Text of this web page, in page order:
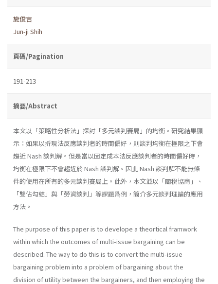
施俊吉
Jun-ji Shih
頁碼/Pagination
191-213
摘要/Abstract
本文以「策略性分析法」探討「多元談判賽局」的均衡。研究結果顯
示：如果以折現法反應談判者的時間偏好，則談判均衡在極限之下會
趨近 Nash 談判解。但是當以固定成本法反應談判者的時間偏好時，
均衡在極限下不會趨近於 Nash 談判解。因此 Nash 談判解不能無條
件的使用在所有的多元談判賽局上。此外，本文並以「關稅協商」、
「雙佔勾結」與「勞資談判」等課題爲例，簡介多元談判理論的應用
方法。
The purpose of this paper is to develope a theortical framwork
within which the outcomes of multi-issue bargaining can be
described. The way to do this is to convert the multi-issue
bargaining problem into a problem of bargaining about the
division of utility between the bargainers, and then employing the